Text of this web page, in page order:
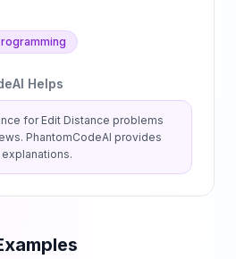
Helps
for Edit Distance problems
PhantomCodeAI provides